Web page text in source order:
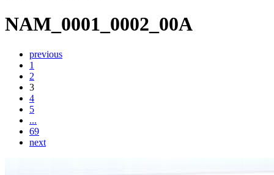
NAM_0001_0002_00A
previous
1
2
3
4
5
...
69
next